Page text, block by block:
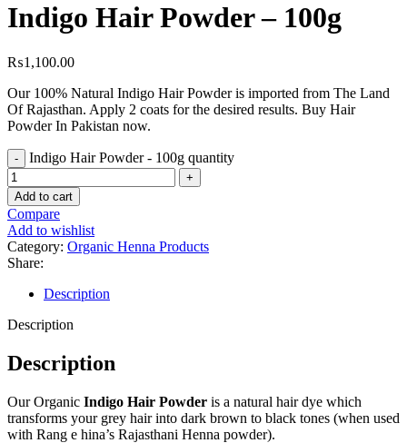
Indigo Hair Powder – 100g
₨1,100.00
Our 100% Natural Indigo Hair Powder is imported from The Land
Of Rajasthan. Apply 2 coats for the desired results. Buy Hair
Powder In Pakistan now.
Indigo Hair Powder - 100g quantity
Add to cart
Compare
Add to wishlist
Category: Organic Henna Products
Share:
Description
Description
Description
Our Organic Indigo Hair Powder is a natural hair dye which
transforms your grey hair into dark brown to black tones (when used
with Rang e hina’s Rajasthani Henna powder).